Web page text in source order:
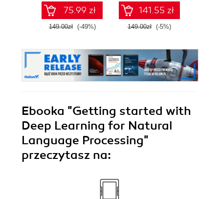
75.99 zł
149.00zł (-49%)
141.55 zł
149.00zł (-5%)
Ebooka "Getting started with
Deep Learning for Natural
Language Processing"
przeczytasz na: